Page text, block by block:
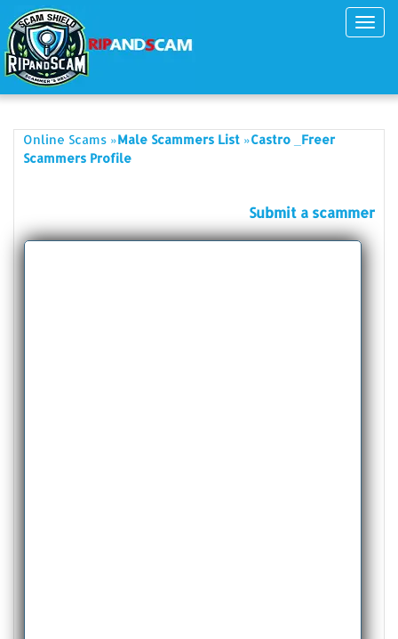
Online Scams »Male Scammers List »Castro _Freer
Scammers Profile
Submit a scammer